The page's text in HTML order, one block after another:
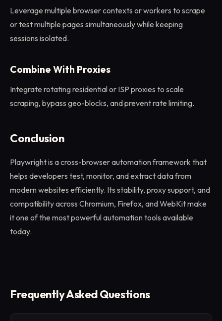
Leverage multiple browser contexts or workers to scrape
or test multiple pages simultaneously while keeping
sessions isolated.
Combine With Proxies
Integrate rotating residential or ISP proxies to scale
scraping, bypass geo-blocks, and prevent rate limiting.
Conclusion
Playwright is a cross-browser automation framework that
helps developers test, monitor, and extract data from
modern websites efficiently. Its stability, proxy support, and
compatibility across Chromium, Firefox, and WebKit make
it one of the most powerful automation tools available
today.
Frequently Asked Questions